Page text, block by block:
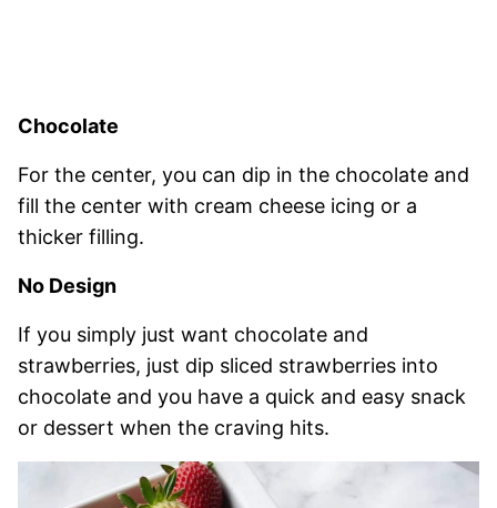
Chocolate
For the center, you can dip in the chocolate and
fill the center with cream cheese icing or a
thicker filling.
No Design
If you simply just want chocolate and
strawberries, just dip sliced strawberries into
chocolate and you have a quick and easy snack
or dessert when the craving hits.